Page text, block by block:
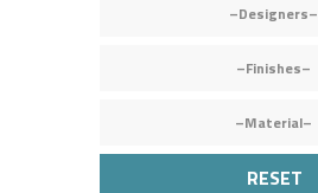
–Designers–
–Finishes–
–Material–
RESET